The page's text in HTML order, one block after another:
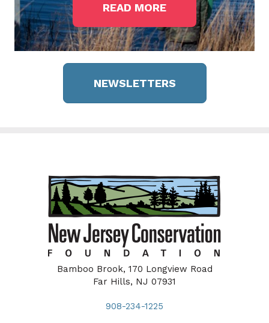
READ MORE
NEWSLETTERS
Bamboo Brook, 170 Longview Road
Far Hills, NJ 07931
908-234-1225